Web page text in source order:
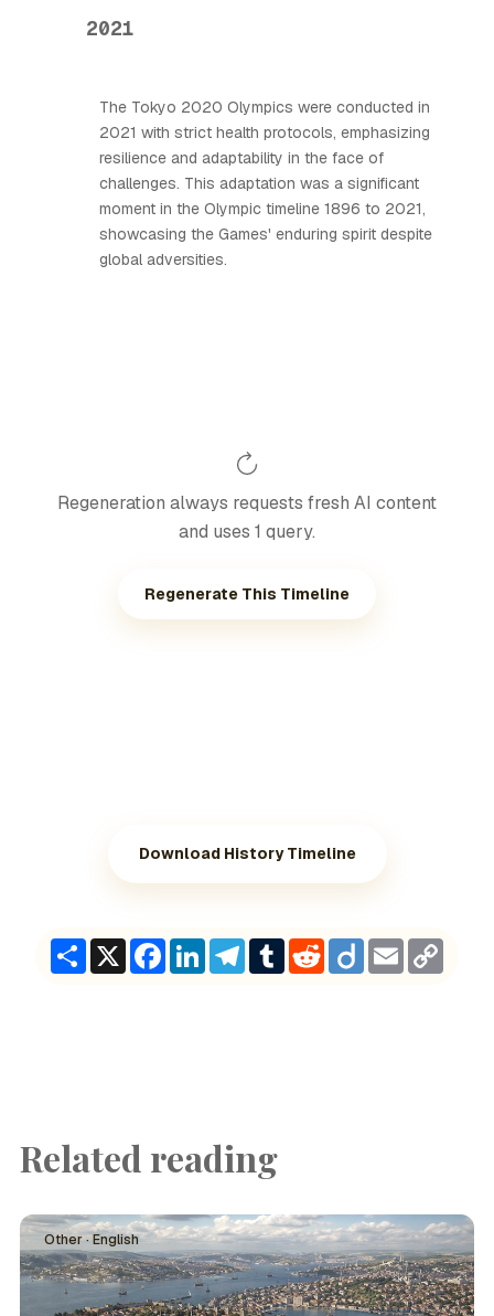
2021
The Tokyo 2020 Olympics were conducted in
2021 with strict health protocols, emphasizing
resilience and adaptability in the face of
challenges. This adaptation was a significant
moment in the Olympic timeline 1896 to 2021,
showcasing the Games' enduring spirit despite
global adversities.
Regeneration always requests fresh AI content
and uses 1 query.
Regenerate This Timeline
Download History Timeline
ShareX Facebook
LinkedInTelegram
TumblrRedditDiigoEmail
Related reading
Other · English